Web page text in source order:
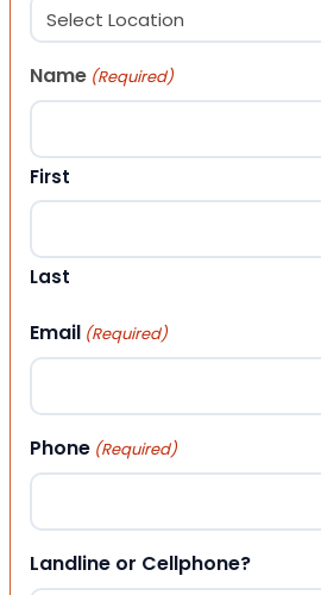
Name (Required)
First
Last
Email (Required)
Phone (Required)
Landline or Cellphone?